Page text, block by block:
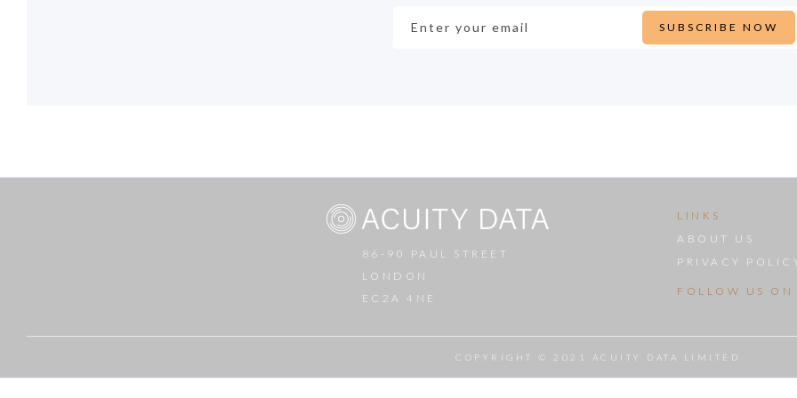
86-90 PAUL STREET
LONDON
EC2A 4NE
LINKS
ABOUT US
PRIVACY
FOLLOW US ON
COPYRIGHT © 2021 ACUITY DATA LIMITED